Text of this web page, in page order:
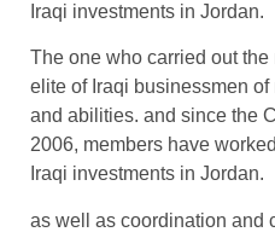
Iraqi investments in Jordan.
The one who carried out
elite of Iraqi businessmen
and abilities. and since the
2006, members have
Iraqi investments in Jordan.
as well as coordination and